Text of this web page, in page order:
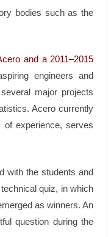
bodies such as the
and a 2011–2015
engineers and
major projects
Acero currently
experience, serves
with the students and
quiz, in which
as winners. An
question during the